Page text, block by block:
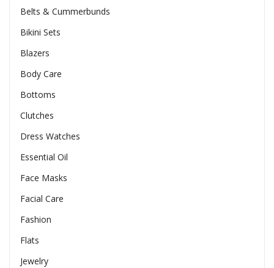
Belts & Cummerbunds
Bikini Sets
Blazers
Body Care
Bottoms
Clutches
Dress Watches
Essential Oil
Face Masks
Facial Care
Fashion
Flats
Jewelry